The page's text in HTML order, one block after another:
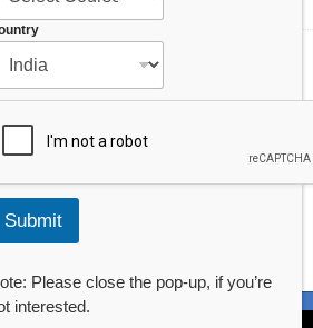
Salesforce Code Builder?
Questions
Find Declaration of
Error
Disclaimer
Submit
Please close the pop-up, if you’re
interested.